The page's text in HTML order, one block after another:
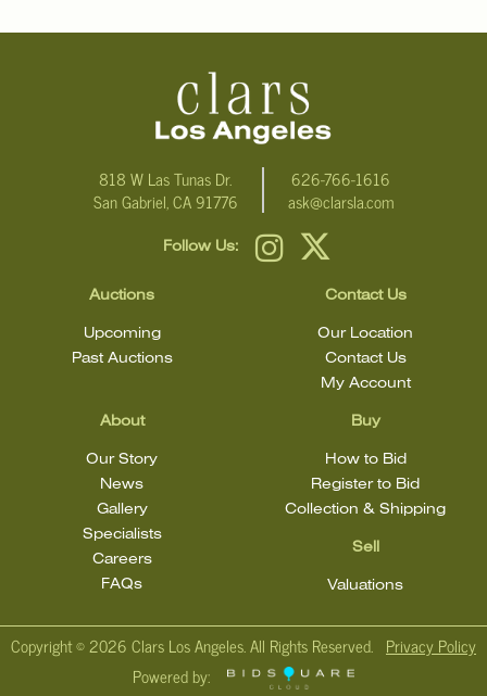
818 W Las Tunas Dr.
San Gabriel, CA 91776
626-766-1616
ask@clarsla.com
Follow Us:
Auctions
Upcoming
Past Auctions
About
Our Story
News
Gallery
Specialists
Careers
FAQs
Buy
How to Bid
Register to Bid
Collection & Shipping
Sell
Valuations
Contact Us
Our Location
Contact Us
My Account
Copyright ©2026 Clars Los Angeles. All Rights Reserved. Privacy Policy
Powered by: